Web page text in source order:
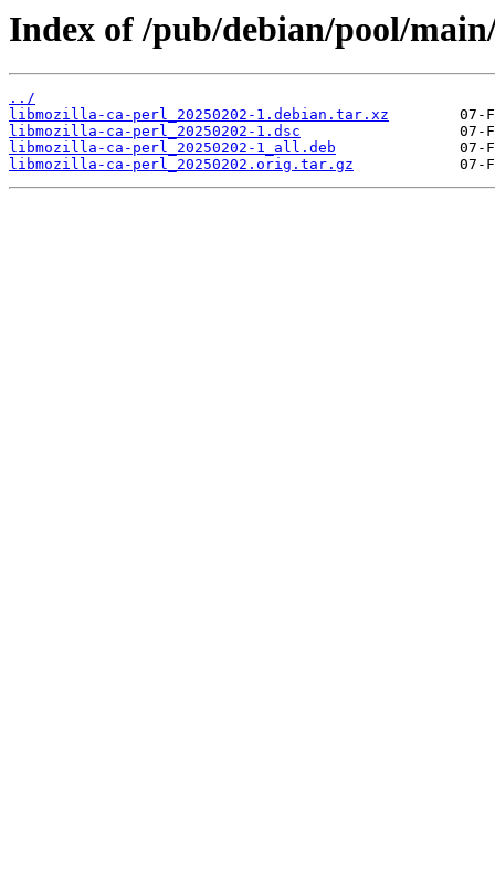
Index of /pub/debian/pool/
../
libmozilla-ca-perl_20250202-1.debian.tar.xz
libmozilla-ca-perl_20250202-1.dsc
libmozilla-ca-perl_20250202-1_all.deb
libmozilla-ca-perl_20250202.orig.tar.gz